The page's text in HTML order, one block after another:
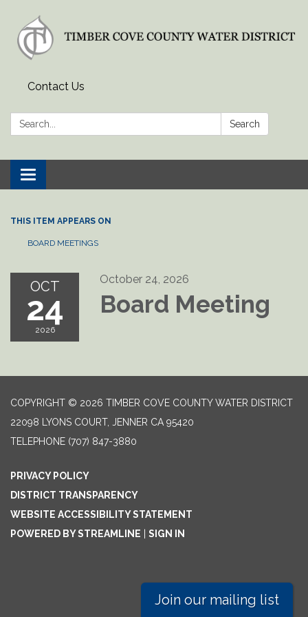
Contact Us
Search: Search
Toggle
navigation
THIS ITEM APPEARS ON
BOARD MEETINGS
OCT
24
2026
October 24, 2026
Board Meeting
COPYRIGHT © 2026 TIMBER COVE COUNTY WATER DISTRICT
22098 LYONS COURT, JENNER CA 95420
TELEPHONE (707) 847-3880
PRIVACY POLICY
DISTRICT TRANSPARENCY
WEBSITE ACCESSIBILITY STATEMENT
POWERED BY STREAMLINE
SIGN IN
Join our mailing list